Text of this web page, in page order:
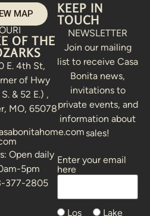
MAP
OF THE
E. 4th St,
of Hwy
& 52 E.) ,
MO, 65078
Open daily
5pm
377-2805
KEEP IN
TOUCH
NEWSLETTER
Join our mailing
list to receive Casa
Bonita news,
invitations to
private events, and
information about
sales!
Enter your email
here
Los Lake
Alternative: